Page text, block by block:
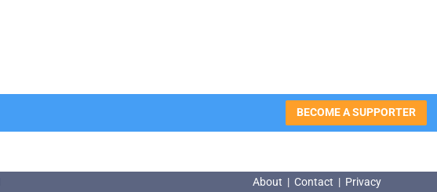
BECOME A SUPPORTER
About | Contact | Privacy